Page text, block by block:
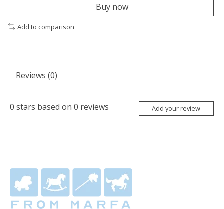
Buy now
Add to comparison
Reviews (0)
0 stars based on 0 reviews Add your review